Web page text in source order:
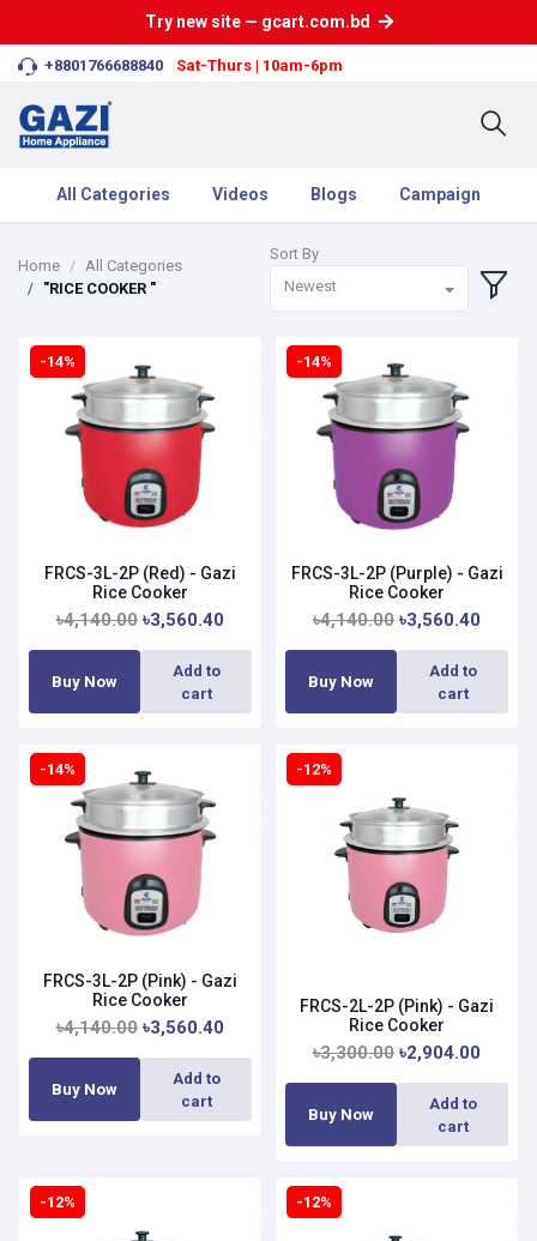
Try new site — gcart.com.bd
+8801766688840 Sat-Thurs | 10am-6pm
All Categories Videos Blogs Campaign
Home
All Categories
"RICE COOKER "
Sort By
Newest
-14%
FRCS-3L-2P (Red) - Gazi
Rice Cooker
৳4,140.00 ৳3,560.40
Buy Now
Add to
cart
-14%
FRCS-3L-2P (Purple) - Gazi
Rice Cooker
৳4,140.00 ৳3,560.40
Buy Now
Add to
cart
-14%
FRCS-3L-2P (Pink) - Gazi
Rice Cooker
৳4,140.00 ৳3,560.40
Buy Now
Add to
cart
-12%
FRCS-2L-2P (Pink) - Gazi
Rice Cooker
৳3,300.00 ৳2,904.00
Buy Now
Add to
cart
-12% -12%